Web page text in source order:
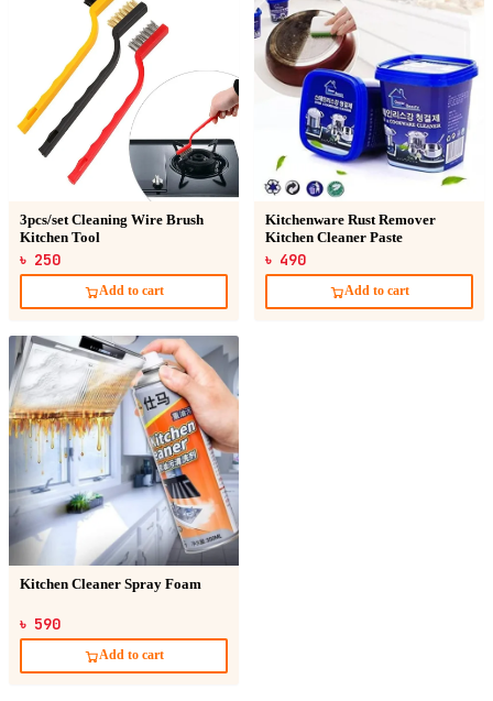
3pcs/set Cleaning Wire Brush
Kitchen Tool
৳ 250
Add to cart
Kitchenware Rust Remover
Kitchen Cleaner Paste
৳ 490
Add to cart
Kitchen Cleaner Spray Foam
৳ 590
Add to cart